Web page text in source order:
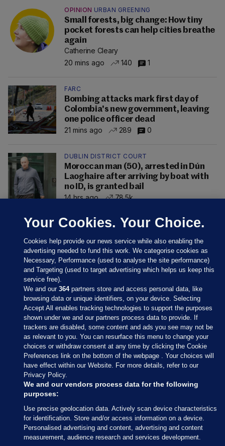
OPINION URBAN GREENING
Small forests, big change: How tiny
pocket forests can help cities breathe
again
Catherine Cleary
20 mins ago
140 1
FARC
Bombing attacks mark first day of
Colombia's new government, leaving
one police officer dead
21 mins ago
289 0
DUBLIN DISTRICT COURT
Moroccan man (50), arrested in Dún
Laoghaire after arriving by boat with
no ID, is granted bail
14 hrs ago
78.5k
Sections
Journal Media
Our Network
Terms & Legal Notices
© 2026 Journal Media Ltd
Your Cookies. Your Choice.
Cookies help provide our news service while also enabling the
advertising needed to fund this work. We categorise cookies as
Necessary, Performance (used to analyse the site performance)
and Targeting (used to target advertising which helps us keep this
service free).
We and our364partners store and access personal data, like
browsing data or unique identifiers, on your device. Selecting
Accept All enables tracking technologies to support the purposes
shown under we and our partners process data to provide. If
trackers are disabled, some content and ads you see may not be
as relevant to you. You can resurface this menu to change your
choices or withdraw consent at any time by clicking the Cookie
Preferences link on the bottom of the webpage . Your choices will
have effect within our Website. For more details, refer to our
Privacy Policy.
We and our vendors process data for the following
purposes:
Use precise geolocation data. Actively scan device characteristics
for identification. Store and/or access information on a device.
Personalised advertising and content, advertising and content
measurement, audience research and services development.